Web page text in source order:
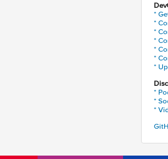
*
*
*
*
*
*
*
*
*
*